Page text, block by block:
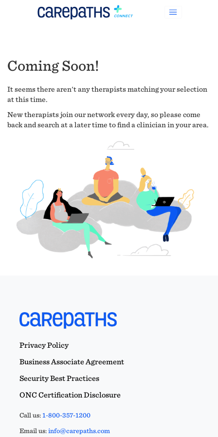
Coming Soon!
It seems there aren't any therapists matching your selection
at this time.
New therapists join our network every day, so please come
back and search at a later time to find a clinician in your area.
Privacy Policy
Business Associate Agreement
Security Best Practices
ONC Certification Disclosure
Call us:1-800-357-1200
Email us:info@carepaths.com